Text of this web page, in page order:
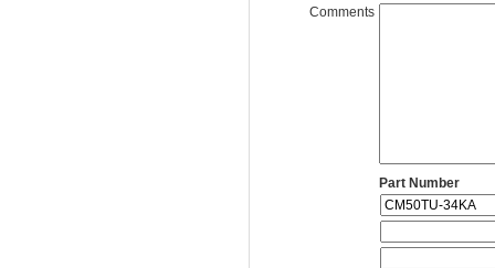
Comments
Part Number